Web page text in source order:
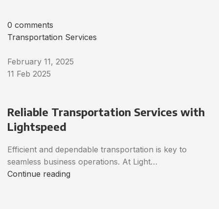
0 comments
Transportation Services
February 11, 2025
11 Feb 2025
Reliable Transportation Services with
Lightspeed
Efficient and dependable transportation is key to
seamless business operations. At Light…
Continue reading